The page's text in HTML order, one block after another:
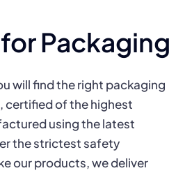
Packaging
will find the right packaging
certified of the highest
using the latest
the strictest safety
our products, we deliver